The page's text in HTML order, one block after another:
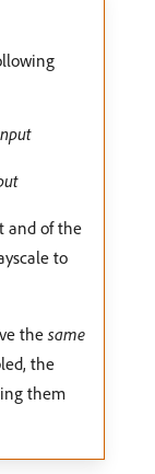
and of the
to
the same
the
them